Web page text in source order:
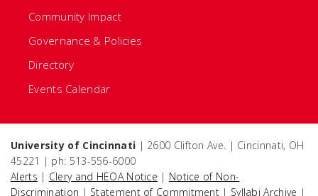
Community Impact
Governance & Policies
Directory
Events Calendar
University of Cincinnati | 2600 Clifton Ave. | Cincinnati, OH
45221 | ph: 513-556-6000
Alerts | Clery and HEOA Notice | Notice of Non-
Discrimination | Statement of Commitment | Syllabi Archive |